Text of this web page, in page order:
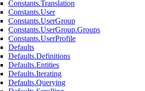
Constants.Translation
Constants.User
Constants.UserGroup
Constants.UserGroup.Groups
Constants.UserProfile
Defaults
Defaults.Definitions
Defaults.Entities
Defaults.Iterating
Defaults.Querying